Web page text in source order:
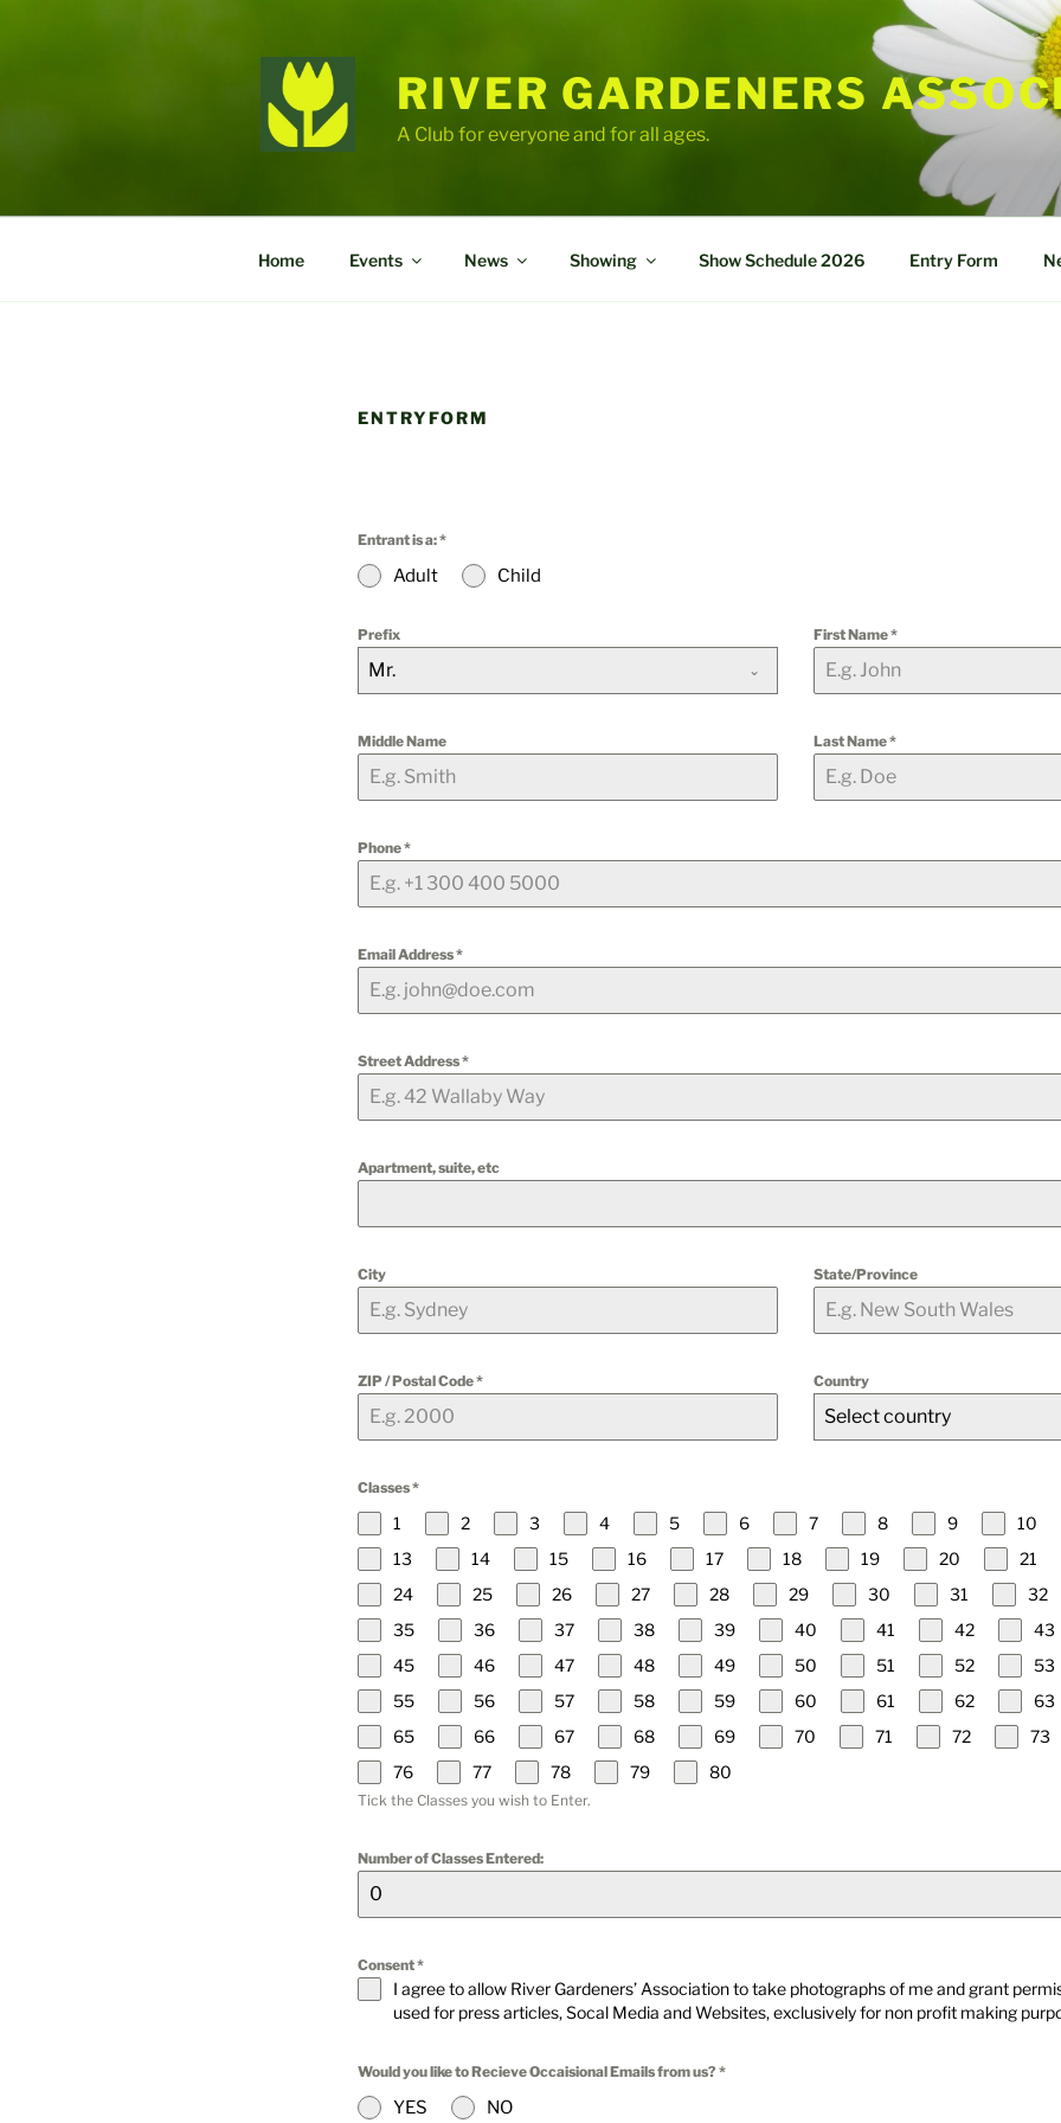
RIVER GARDENERS
A Club for everyone and for all ages.
Home Events News Showing Show Schedule 2026 Entry Form
ENTRYFORM
Entrant is a:*
Adult Child
Prefix
Mr.
First Name*
Middle Name Last Name*
Phone*
Email Address*
Street Address*
Apartment, suite, etc
City State/Province
ZIP / Postal Code* Country
Select country
Classes*
1 2 3 4 5 6 7 8 9 10
13
14 15 16 17 18 19 20 21
24
25 26 27 28 29 30 31 32
35
36 37 38 39 40 41 42 43
45
46 47 48 49 50 51 52 53
55
56 57 58 59 60 61 62 63
65
66 67 68 69 70 71 72 73
76
77 78 79 80
Tick the Classes you wish to Enter.
Number of Classes Entered:
Consent*
I agree to allow River Gardeners’ Association to take photographs of me and grant
used for press articles, Socal Media and Websites, exclusively for non profit making
Would you like to Recieve Occaisional Emails from us? *
YES NO